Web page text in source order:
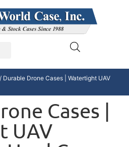
/ Durable Drone Cases | Watertight UAV
Cases |
UAV